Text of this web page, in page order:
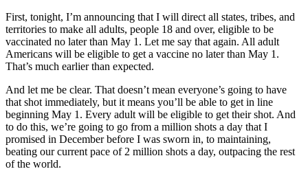
First, tonight, I’m announcing that I will direct all states, tribes, and
territories to make all adults, people 18 and over, eligible to be
vaccinated no later than May 1. Let me say that again. All adult
Americans will be eligible to get a vaccine no later than May 1.
That’s much earlier than expected.
And let me be clear. That doesn’t mean everyone’s going to have
that shot immediately, but it means you’ll be able to get in line
beginning May 1. Every adult will be eligible to get their shot. And
to do this, we’re going to go from a million shots a day that I
promised in December before I was sworn in, to maintaining,
beating our current pace of 2 million shots a day, outpacing the rest
of the world.